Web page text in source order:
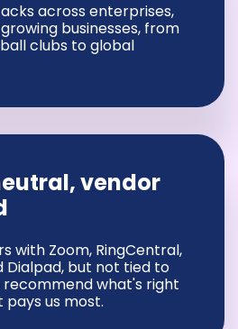
across enterprises,
businesses, from
clubs to global
vendor
with Zoom, RingCentral,
Dialpad, but not tied to
recommend what's right
us most.